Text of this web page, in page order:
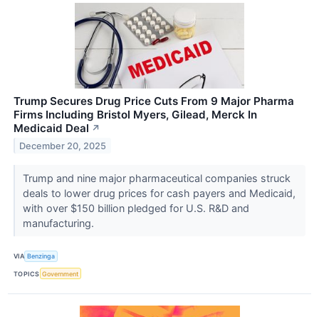
Trump Secures Drug Price Cuts From 9 Major Pharma
Firms Including Bristol Myers, Gilead, Merck In
Medicaid Deal ↗
December 20, 2025
Trump and nine major pharmaceutical companies struck
deals to lower drug prices for cash payers and Medicaid,
with over $150 billion pledged for U.S. R&D and
manufacturing.
VIA Benzinga
TOPICS Government